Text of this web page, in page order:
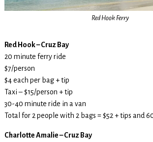
Red Hook Ferry
Red Hook – Cruz Bay
20 minute ferry ride
$7/person
$4 each per bag + tip
Taxi – $15/person + tip
30-40 minute ride in a van
Total for 2 people with 2 bags = $52 + tips and
Charlotte Amalie – Cruz Bay